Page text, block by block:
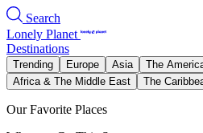
Search
Lonely Planet
Destinations
Trending Europe Asia The
Africa & The Middle East
The
Our Favorite Places